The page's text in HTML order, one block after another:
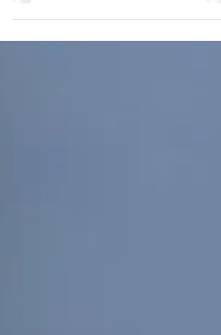
your voice, your story, your journey." - Marline
Paul In celebration of Women's History...